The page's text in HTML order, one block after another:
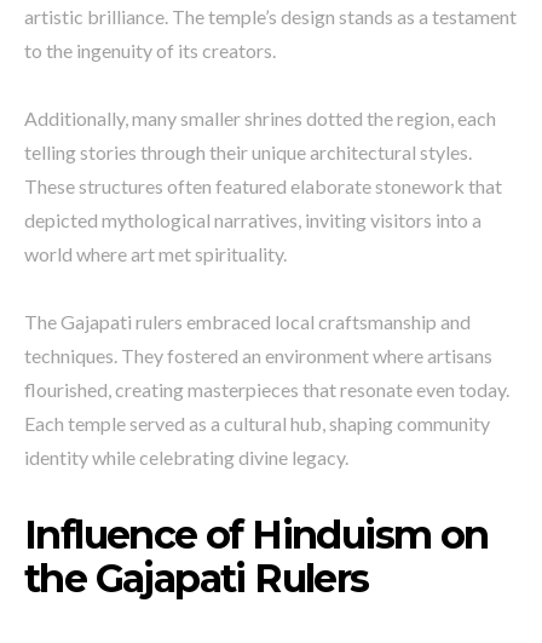
artistic brilliance. The temple’s design stands as a testament
to the ingenuity of its creators.
Additionally, many smaller shrines dotted the region, each
telling stories through their unique architectural styles.
These structures often featured elaborate stonework that
depicted mythological narratives, inviting visitors into a
world where art met spirituality.
The Gajapati rulers embraced local craftsmanship and
techniques. They fostered an environment where artisans
flourished, creating masterpieces that resonate even today.
Each temple served as a cultural hub, shaping community
identity while celebrating divine legacy.
Influence of Hinduism on
the Gajapati Rulers